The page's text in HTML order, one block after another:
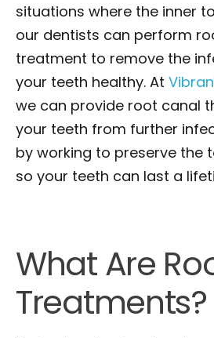
situations where the inner
our dentists can perform
treatment to remove the
your teeth healthy. At
we can provide root canal
your teeth from further
by working to preserve the
so your teeth can last a
What Are
Treatments?